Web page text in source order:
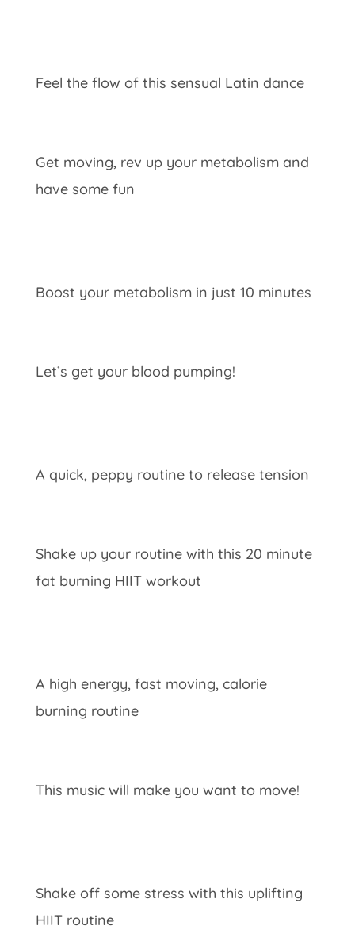
Feel the flow of this sensual Latin dance
Get moving, rev up your metabolism and
have some fun
Boost your metabolism in just 10 minutes
Let’s get your blood pumping!
A quick, peppy routine to release tension
Shake up your routine with this 20 minute
fat burning HIIT workout
A high energy, fast moving, calorie
burning routine
This music will make you want to move!
Shake off some stress with this uplifting
HIIT routine